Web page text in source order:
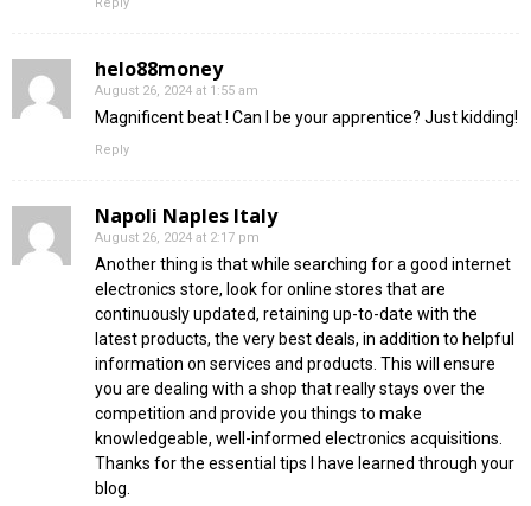
Reply
helo88money
August 26, 2024 at 1:55 am
Magnificent beat ! Can I be your apprentice? Just kidding!
Reply
Napoli Naples Italy
August 26, 2024 at 2:17 pm
Another thing is that while searching for a good internet
electronics store, look for online stores that are
continuously updated, retaining up-to-date with the
latest products, the very best deals, in addition to helpful
information on services and products. This will ensure
you are dealing with a shop that really stays over the
competition and provide you things to make
knowledgeable, well-informed electronics acquisitions.
Thanks for the essential tips I have learned through your
blog.